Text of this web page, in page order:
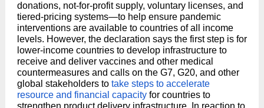
donations, not-for-profit supply, voluntary licenses, and
tiered-pricing systems—to help ensure pandemic
interventions are available to countries of all income
levels. However, the declaration says the first step is for
lower-income countries to develop infrastructure to
receive and deliver vaccines and other medical
countermeasures and calls on the G7, G20, and other
global stakeholders to take steps to accelerate
resource and financial capacity for countries to
strengthen product delivery infrastructure. In reaction to